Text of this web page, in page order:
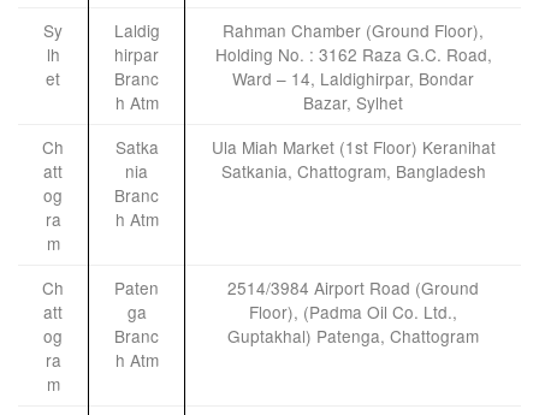
Sy
lh
et
Laldig
hirpar
Branc
h Atm
Rahman Chamber (Ground Floor),
Holding No. : 3162 Raza G.C. Road,
Ward – 14, Laldighirpar, Bondar
Bazar, Sylhet
Ch
att
og
ra
m
Satka
nia
Branc
h Atm
Ula Miah Market (1st Floor) Keranihat
Satkania, Chattogram, Bangladesh
Ch
att
og
ra
m
Paten
ga
Branc
h Atm
2514/3984 Airport Road (Ground
Floor), (Padma Oil Co. Ltd.,
Guptakhal) Patenga, Chattogram